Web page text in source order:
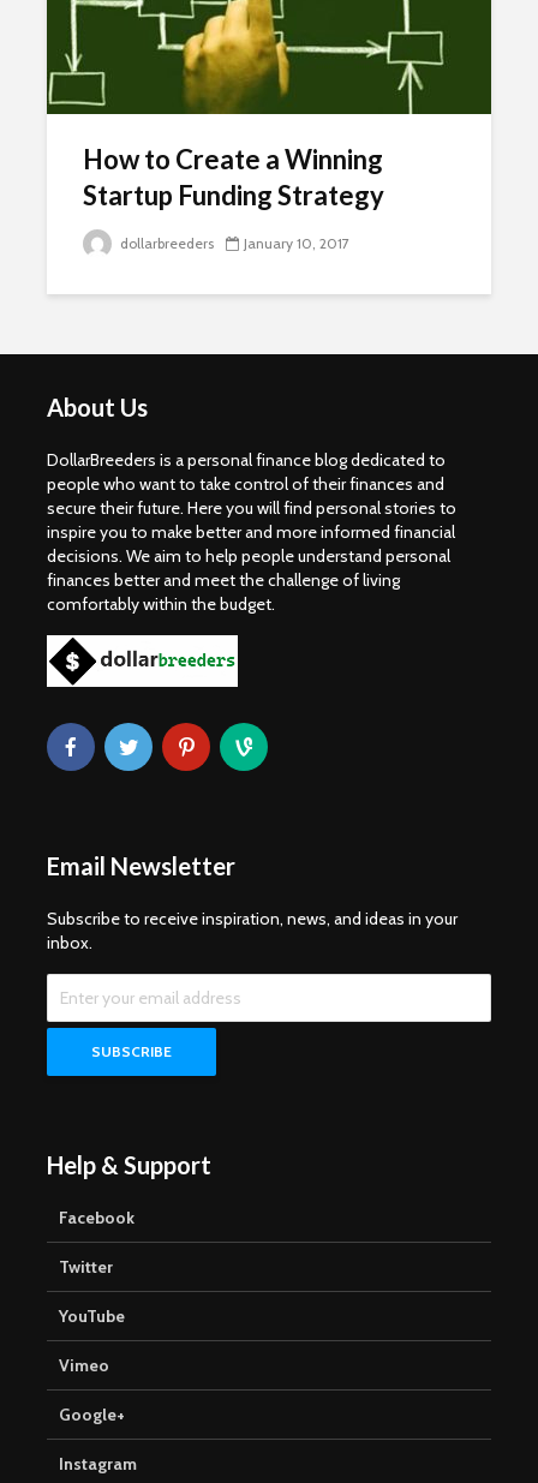
How to Create a Winning
Startup Funding Strategy
dollarbreeders January 10, 2017
About Us
DollarBreeders is a personal finance blog dedicated to
people who want to take control of their finances and
secure their future. Here you will find personal stories to
inspire you to make better and more informed financial
decisions. We aim to help people understand personal
finances better and meet the challenge of living
comfortably within the budget.
Email Newsletter
Subscribe to receive inspiration, news, and ideas in your
inbox.
Help & Support
Facebook
Twitter
YouTube
Vimeo
Google+
Instagram